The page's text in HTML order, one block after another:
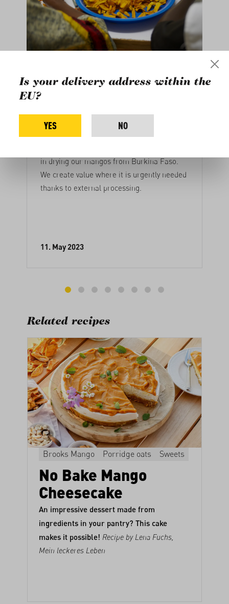
A lot of hands are
mangos
in drying our mangos from Burkina Faso.
We create value where it is urgently needed
thanks to external processing.
11. May 2023
Related recipes
Brooks Mango Porridge oats Sweets
No Bake Mango
Cheesecake
An impressive dessert made from
ingredients in your pantry? This cake
makes it possible! Recipe by Lena Fuchs,
Mein leckeres Leben
Is your delivery address within the
EU?
YES NO